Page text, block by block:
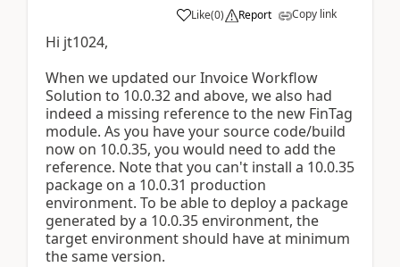
Like(0) Report Copy link
Hi jt1024,
When we updated our Invoice Workflow
Solution to 10.0.32 and above, we also had
indeed a missing reference to the new FinTag
module. As you have your source code/build
now on 10.0.35, you would need to add the
reference. Note that you can't install a 10.0.35
package on a 10.0.31 production
environment. To be able to deploy a package
generated by a 10.0.35 environment, the
target environment should have at minimum
the same version.